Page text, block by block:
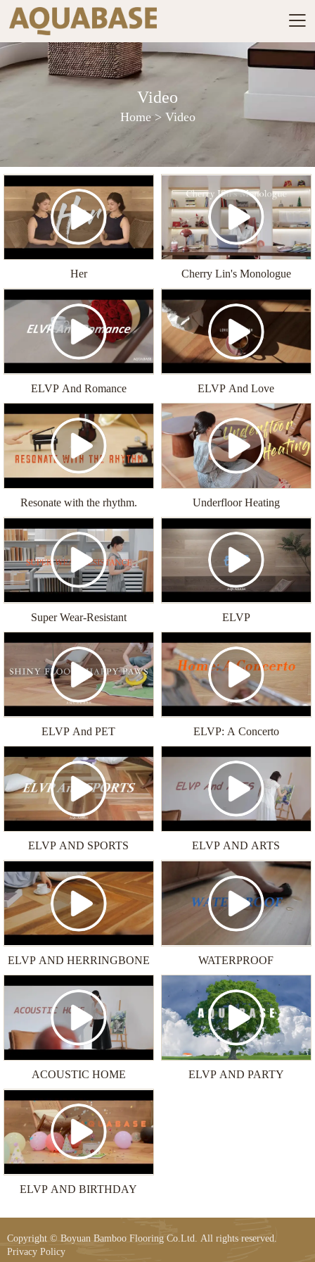

Video
Home> Video
Her Cherry Lin's Monologue
ELVP And Romance ELVP And Love
Resonate with the rhythm. Underfloor Heating
Super Wear-Resistant ELVP
ELVP And PET ELVP: A Concerto
ELVP AND SPORTS ELVP AND ARTS
ELVP AND HERRINGBONE WATERPROOF
ACOUSTIC HOME ELVP AND PARTY
ELVP AND BIRTHDAY
Copyright © Boyuan Bamboo Flooring Co.Ltd. All rights reserved.
Privacy Policy